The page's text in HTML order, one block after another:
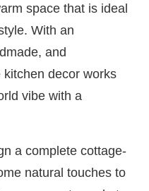
space that is ideal
With an
and
decor works
vibe with a
a complete cottage-
natural touches to